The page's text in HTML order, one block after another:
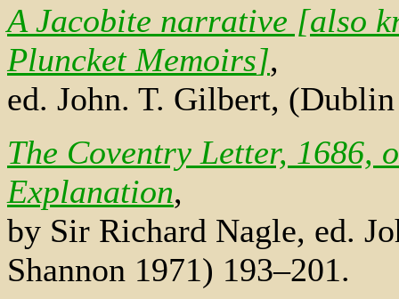
A Jacobite narrative [also
Pluncket Memoirs],
ed. John. T. Gilbert,
The Coventry Letter, 1686,
Explanation,
by Sir Richard Nagle, ed.
Shannon 1971) 193–201.